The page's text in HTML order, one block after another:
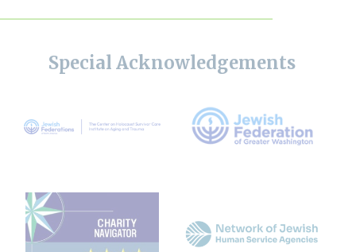
Special Acknowledgements